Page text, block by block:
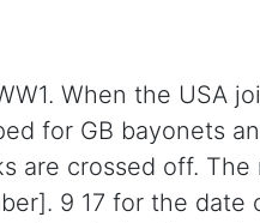
When the USA
for GB bayonets
are crossed off. The
9 17 for the date